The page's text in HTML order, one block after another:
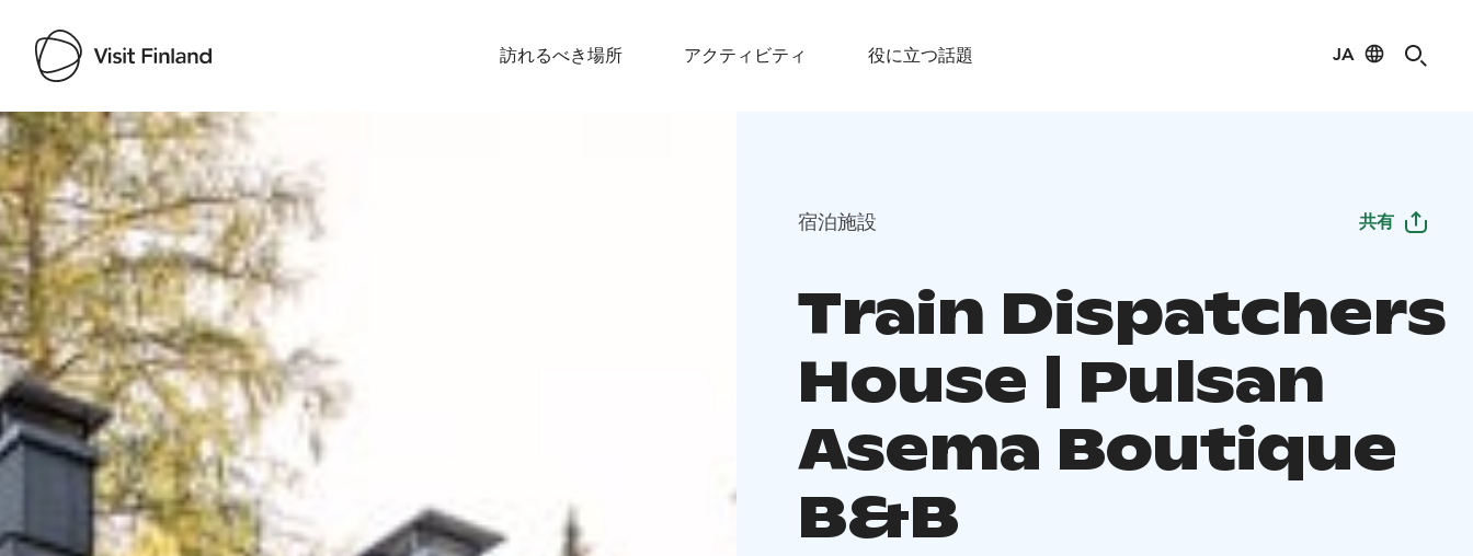
訪れるべき場所 アクティビティ 役に立つ話題 JA
Visit Finland
宿泊施設 共有
Train Dispatchers
House | Pulsan
Asema Boutique
B&B